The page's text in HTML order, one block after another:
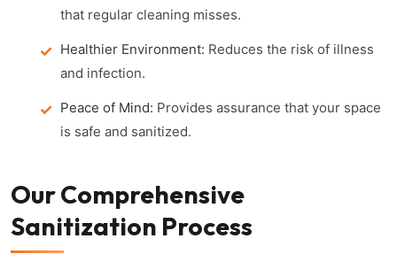
that regular cleaning misses.
Healthier Environment: Reduces the risk of illness
and infection.
Peace of Mind: Provides assurance that your space
is safe and sanitized.
Our Comprehensive
Sanitization Process